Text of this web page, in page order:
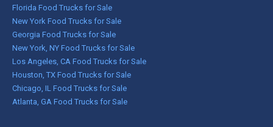
Florida Food Trucks for Sale
New York Food Trucks for Sale
Georgia Food Trucks for Sale
New York, NY Food Trucks for Sale
Los Angeles, CA Food Trucks for Sale
Houston, TX Food Trucks for Sale
Chicago, IL Food Trucks for Sale
Atlanta, GA Food Trucks for Sale